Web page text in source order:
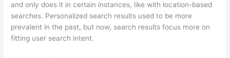
and only does it in certain instances, like with location-based
searches. Personalized search results used to be more
prevalent in the past, but now, search results focus more on
fitting user search intent.